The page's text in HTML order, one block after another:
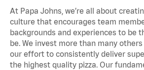
At Papa Johns, we’re all about
culture that encourages team
backgrounds and experiences to be
be. We invest more than many
our effort to consistently deliver
the highest quality pizza. Our